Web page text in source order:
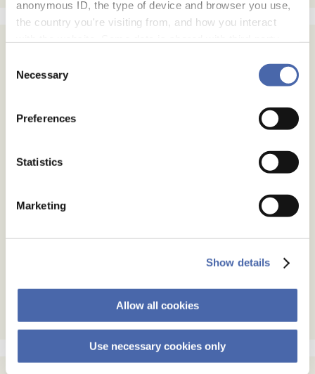
anonymous ID, the type of device and browser you use,
the country you're visiting from, and how you interact
- and you can withdraw your consent at any time using
Selection
Necessary
Preferences
Statistics
Marketing
Show details
Allow all cookies
Use necessary cookies only